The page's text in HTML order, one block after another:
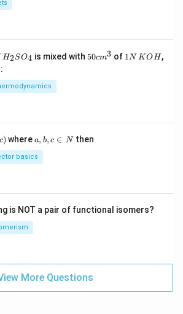
H_
{2}
_
{4}
H2SO4 is mixed with50
50cm3 of 11N KOH,
c) wherea,
b,
c
\i
a, b, c ∈ Nthen
basics
is NOT a pair of functional isomers?
More Questions